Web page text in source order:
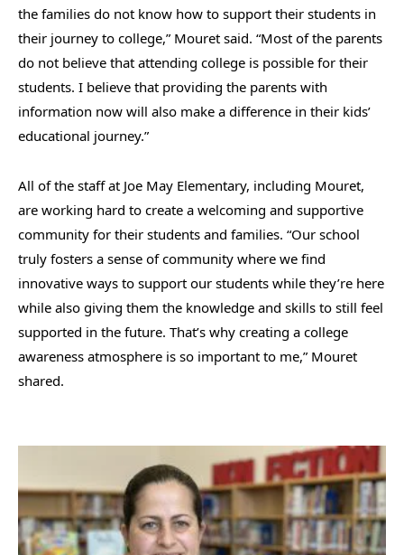
the families do not know how to support their students in
their journey to college,” Mouret said. “Most of the parents
do not believe that attending college is possible for their
students. I believe that providing the parents with
information now will also make a difference in their kids’
educational journey.”
All of the staff at Joe May Elementary, including Mouret,
are working hard to create a welcoming and supportive
community for their students and families. “Our school
truly fosters a sense of community where we find
innovative ways to support our students while they’re here
while also giving them the knowledge and skills to still feel
supported in the future. That’s why creating a college
awareness atmosphere is so important to me,” Mouret
shared.